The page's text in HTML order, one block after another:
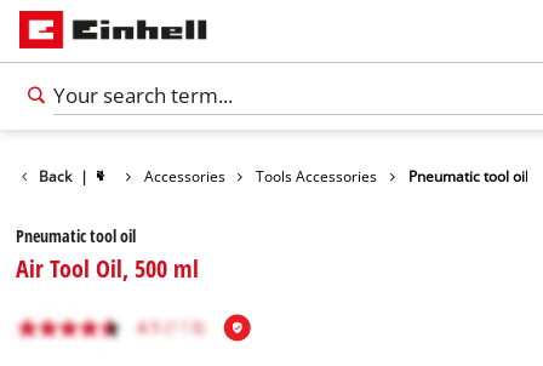
Back | Accessories Tools Accessories Pneumatic tool oil
Pneumatic tool oil
Air Tool Oil, 500 ml